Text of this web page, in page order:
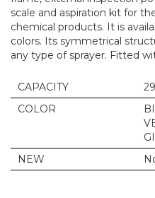
scale and aspiration kit for
chemical products. It is
colors. Its symmetrical
any type of sprayer. Fitted
CAPACITY
COLOR
NEW